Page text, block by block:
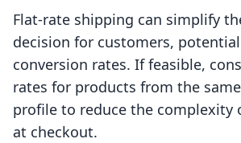
Flat-rate shipping can simplify
decision for customers,
conversion rates. If feasible,
rates for products from the
profile to reduce the complexity
at checkout.